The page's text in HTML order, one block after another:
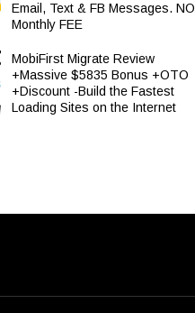
Email, Text & FB Messages. NO
Monthly FEE
MobiFirst Migrate Review
+Massive $5835 Bonus +OTO
+Discount -Build the Fastest
Loading Sites on the Internet